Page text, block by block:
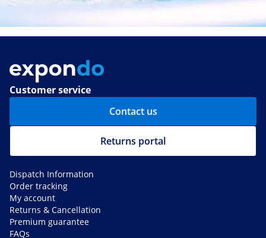
Customer service
Contact us
Returns portal
Dispatch Information
Order tracking
My account
Returns & Cancellation
Premium guarantee
FAQs